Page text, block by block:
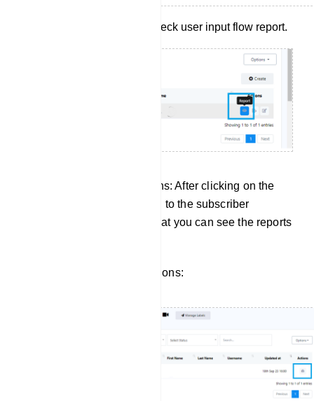
Click report button to check user input flow report.
Managing Subscriber Actions: After clicking on the
report button, it will take you to the subscriber
manager of input flow. So that you can see the reports
Click to view subscriber actions: